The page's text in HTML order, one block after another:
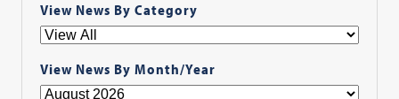
View News By Category
View News By Month/Year